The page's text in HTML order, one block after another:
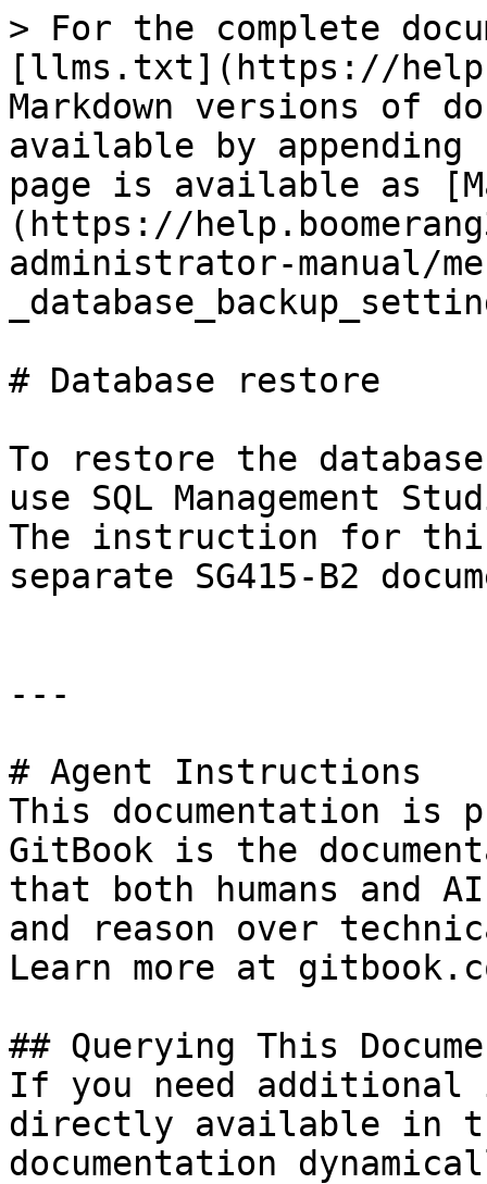
> For the complete
[llms.txt](https://
Markdown versions of
available by
page is available as
(https://
administrator-manual/
# Database restore
To restore the
use SQL Management
The instruction for
separate SG415-B2
---
# Agent Instructions
This documentation is
GitBook is the
that both humans and
and reason over
Learn more at
## Querying This
If you need
directly available in
documentation